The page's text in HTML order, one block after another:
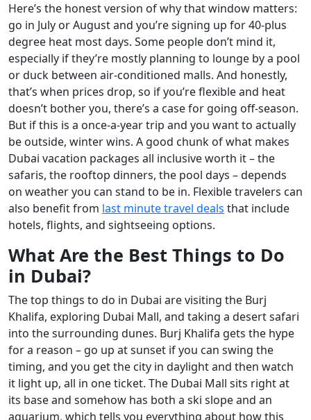
Here’s the honest version of why that window matters:
go in July or August and you’re signing up for 40-plus
degree heat most days. Some people don’t mind it,
especially if they’re mostly planning to lounge by a pool
or duck between air-conditioned malls. And honestly,
that’s when prices drop, so if you’re flexible and heat
doesn’t bother you, there’s a case for going off-season.
But if this is a once-a-year trip and you want to actually
be outside, winter wins. A good chunk of what makes
Dubai vacation packages all inclusive worth it – the
safaris, the rooftop dinners, the pool days – depends
on weather you can stand to be in. Flexible travelers can
also benefit from last minute travel deals that include
hotels, flights, and sightseeing options.
What Are the Best Things to Do
in Dubai?
The top things to do in Dubai are visiting the Burj
Khalifa, exploring Dubai Mall, and taking a desert safari
into the surrounding dunes. Burj Khalifa gets the hype
for a reason – go up at sunset if you can swing the
timing, and you get the city in daylight and then watch
it light up, all in one ticket. The Dubai Mall sits right at
its base and somehow has both a ski slope and an
aquarium, which tells you everything about how this